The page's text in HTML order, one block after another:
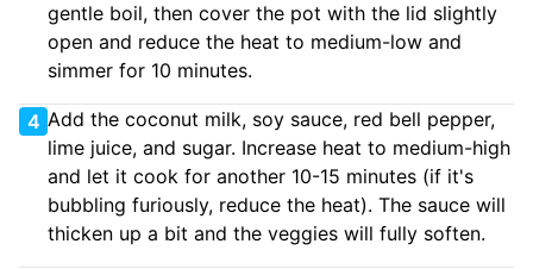
gentle boil, then cover the pot with the lid slightly
open and reduce the heat to medium-low and
simmer for 10 minutes.
4 Add the coconut milk, soy sauce, red bell pepper,
lime juice, and sugar. Increase heat to medium-high
and let it cook for another 10-15 minutes (if it's
bubbling furiously, reduce the heat). The sauce will
thicken up a bit and the veggies will fully soften.